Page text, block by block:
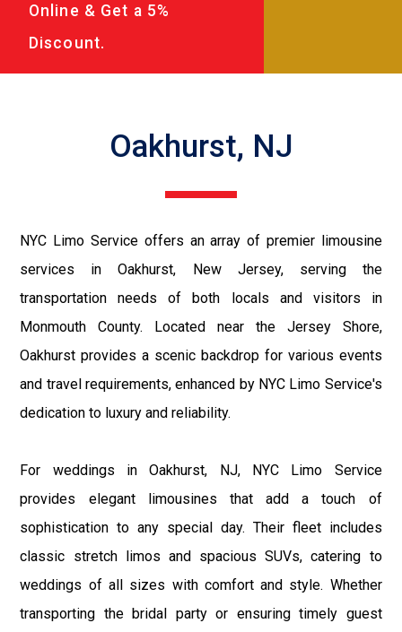
Online & Get a 5%
Discount.
Oakhurst, NJ
NYC Limo Service offers an array of premier limousine
services in Oakhurst, New Jersey, serving the
transportation needs of both locals and visitors in
Monmouth County. Located near the Jersey Shore,
Oakhurst provides a scenic backdrop for various events
and travel requirements, enhanced by NYC Limo Service's
dedication to luxury and reliability.
For weddings in Oakhurst, NJ, NYC Limo Service
provides elegant limousines that add a touch of
sophistication to any special day. Their fleet includes
classic stretch limos and spacious SUVs, catering to
weddings of all sizes with comfort and style. Whether
transporting the bridal party or ensuring timely guest